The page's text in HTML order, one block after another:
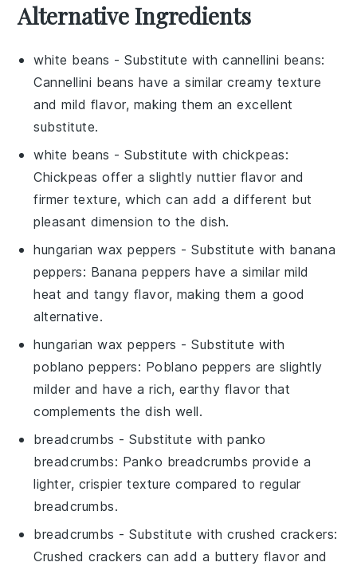
Alternative Ingredients
white beans - Substitute withcannellini beans:
Cannellini beans have a similar creamy texture
and mild flavor, making them an excellent
substitute.
white beans - Substitute withchickpeas:
Chickpeas offer a slightly nuttier flavor and
firmer texture, which can add a different but
pleasant dimension to the dish.
hungarian wax peppers - Substitute with banana
peppers: Banana peppers have a similar mild
heat and tangy flavor, making them a good
alternative.
hungarian wax peppers - Substitute with
poblano peppers: Poblano peppers are slightly
milder and have a rich, earthy flavor that
complements the dish well.
breadcrumbs - Substitute withpanko
breadcrumbs: Panko breadcrumbs provide a
lighter, crispier texture compared to regular
breadcrumbs.
breadcrumbs - Substitute withcrushed crackers:
Crushed crackers can add a buttery flavor and